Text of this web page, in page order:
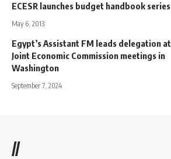
ECESR launches budget handbook series
May 6, 2013
Egypt’s Assistant FM leads delegation at
Joint Economic Commission meetings in
Washington
September 7, 2024
//